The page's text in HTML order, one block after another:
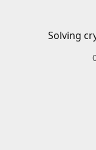
Solving